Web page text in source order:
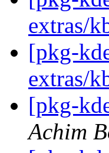
extras/
[pkg-
extras/
[pkg-
Achim